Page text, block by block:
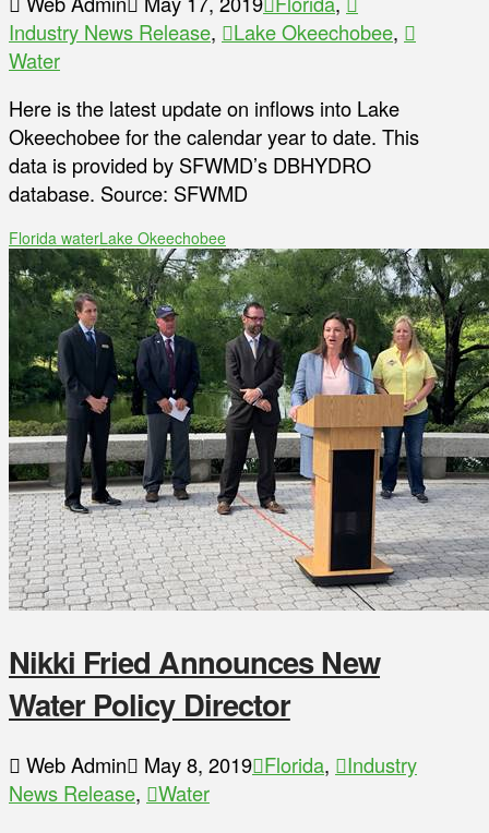
Industry News Release, Lake Okeechobee,
Water
Here is the latest update on inflows into Lake
Okeechobee for the calendar year to date. This
data is provided by SFWMD’s DBHYDRO
database. Source: SFWMD
Florida waterLake Okeechobee
Nikki Fried Announces New
Water Policy Director
Web Admin May 8, 2019 Florida,
Industry
News Release,
Water